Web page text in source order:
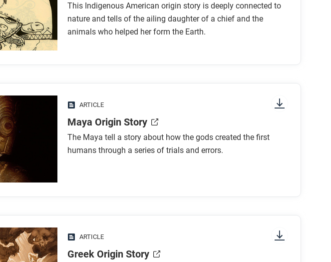
This Indigenous American origin story is deeply connected to
nature and tells of the ailing daughter of a chief and the
animals who helped her form the Earth.
ARTICLE
Maya Origin Story
The Maya tell a story about how the gods created the first
humans through a series of trials and errors.
ARTICLE
Greek Origin Story